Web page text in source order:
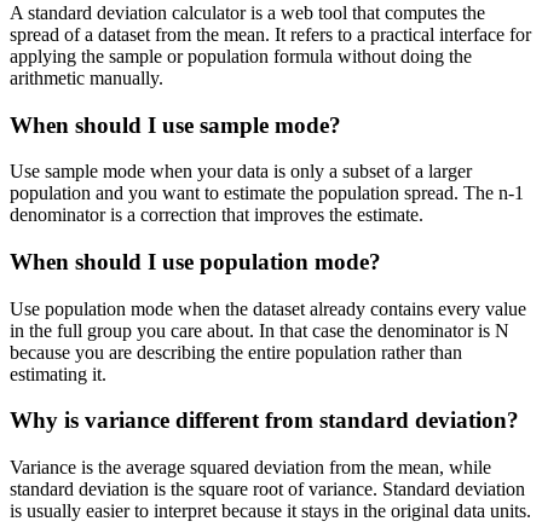
A standard deviation calculator is a web tool that computes the
spread of a dataset from the mean. It refers to a practical interface for
applying the sample or population formula without doing the
arithmetic manually.
When should I use sample mode?
Use sample mode when your data is only a subset of a larger
population and you want to estimate the population spread. The n-1
denominator is a correction that improves the estimate.
When should I use population mode?
Use population mode when the dataset already contains every value
in the full group you care about. In that case the denominator is N
because you are describing the entire population rather than
estimating it.
Why is variance different from standard deviation?
Variance is the average squared deviation from the mean, while
standard deviation is the square root of variance. Standard deviation
is usually easier to interpret because it stays in the original data units.